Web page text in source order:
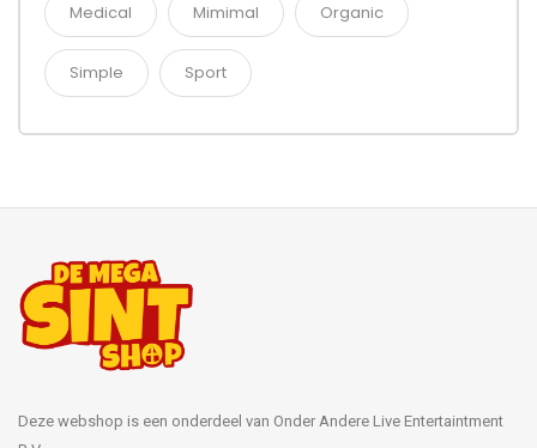
Medical Mimimal Organic
Simple Sport
Deze webshop is een onderdeel van Onder Andere Live Entertaintment